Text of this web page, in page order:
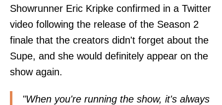
Showrunner Eric Kripke confirmed in a Twitter
video following the release of the Season 2
finale that the creators didn't forget about the
Supe, and she would definitely appear on the
show again.
"When you're running the show, it's always